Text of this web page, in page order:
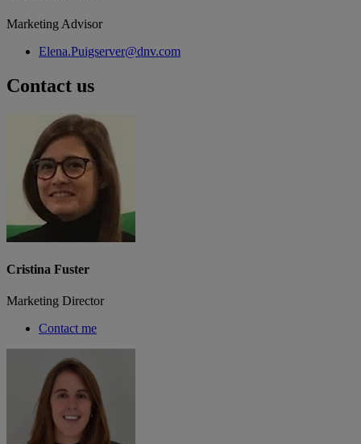
Marketing Advisor
Elena.Puigserver@dnv.com
Contact us
Cristina Fuster
Marketing Director
Contact me